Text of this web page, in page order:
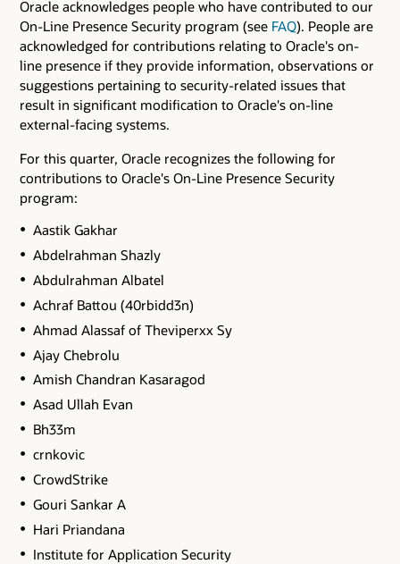
Oracle acknowledges people who have contributed to our
On-Line Presence Security program (see FAQ). People are
acknowledged for contributions relating to Oracle's on-
line presence if they provide information, observations or
suggestions pertaining to security-related issues that
result in significant modification to Oracle's on-line
external-facing systems.
For this quarter, Oracle recognizes the following for
contributions to Oracle's On-Line Presence Security
program:
Aastik Gakhar
Abdelrahman Shazly
Abdulrahman Albatel
Achraf Battou (40rbidd3n)
Ahmad Alassaf of Theviperxx Sy
Ajay Chebrolu
Amish Chandran Kasaragod
Asad Ullah Evan
Bh33m
crnkovic
CrowdStrike
Gouri Sankar A
Hari Priandana
Institute for Application Security